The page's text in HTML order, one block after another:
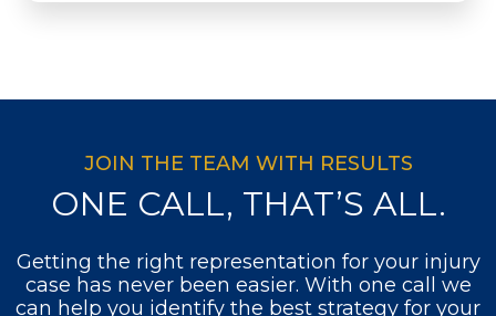
JOIN THE TEAM WITH RESULTS
ONE CALL, THAT’S ALL.
Getting the right representation for your injury
case has never been easier. With one call we
can help you identify the best strategy for your